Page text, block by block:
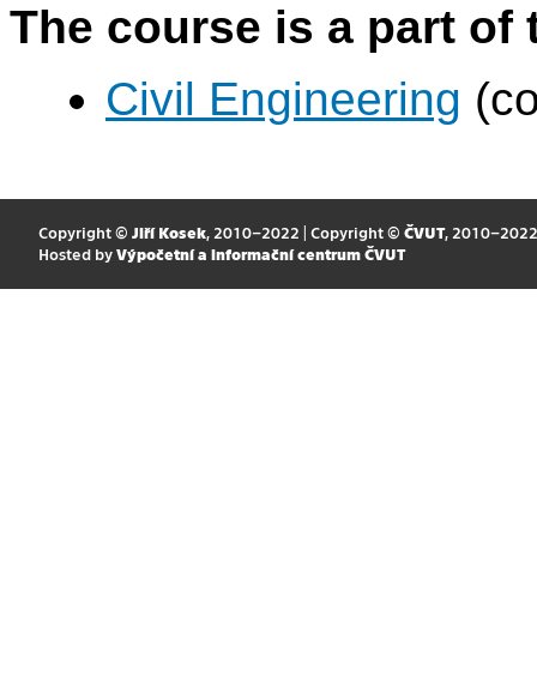
The course is a part
Civil Engineering
Copyright © Jiří Kosek, 2010–2022 | Copyright © ČVUT, 2010–2022
Hosted by Výpočetní a informační centrum ČVUT